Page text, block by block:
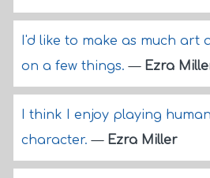
I'd like to make as much art
on a few things.— Ezra
I think I enjoy playing
character.— Ezra Miller